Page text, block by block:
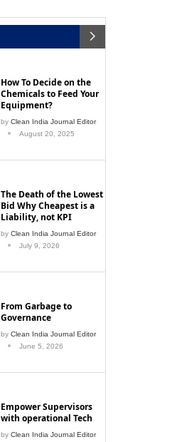
How To Decide on the
Chemicals to Feed Your
Equipment?
by Clean India Journal Editor
August 20, 2025
The Death of the Lowest
Bid Why Cheapest is a
Liability, not KPI
by Clean India Journal Editor
July 9, 2026
From Garbage to
Governance
by Clean India Journal Editor
June 5, 2026
Empower Supervisors
with operational Tech
by Clean India Journal Editor